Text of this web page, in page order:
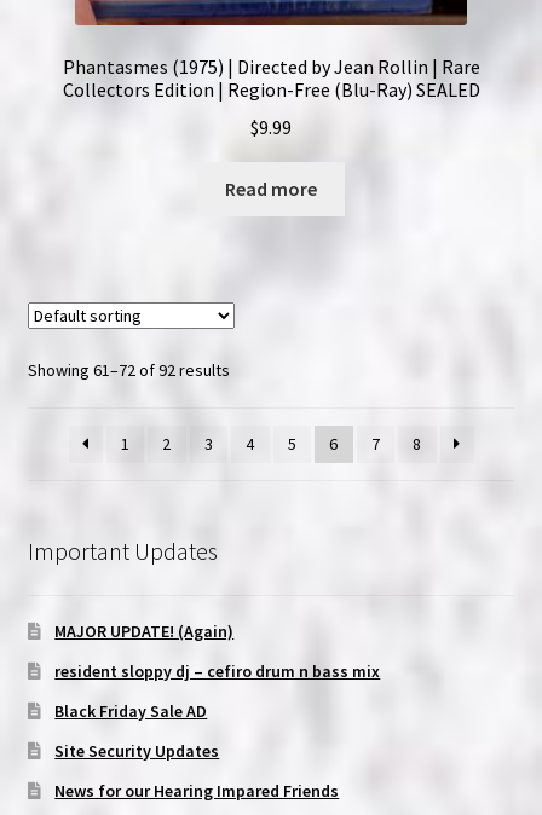
Phantasmes (1975) | Directed by Jean Rollin | Rare
Collectors Edition | Region-Free (Blu-Ray) SEALED
$9.99
Read more
Showing 61–72 of 92 results
1 2 3 4 5 6 7 8
Important Updates
MAJOR UPDATE! (Again)
resident sloppy dj – cefiro drum n bass mix
Black Friday Sale AD
Site Security Updates
News for our Hearing Impared Friends